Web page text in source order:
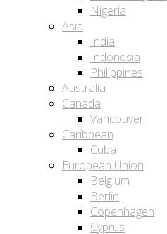
Nigeria
Asia
India
Indonesia
Philippines
Australia
Canada
Vancouver
Caribbean
Cuba
European Union
Belgium
Berlin
Copenhagen
Cyprus